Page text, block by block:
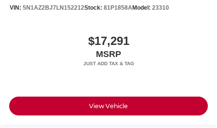
VIN: 5N1AZ2BJ7LN152212Stock: 81P1858AModel: 23310
$17,291
MSRP
View Vehicle